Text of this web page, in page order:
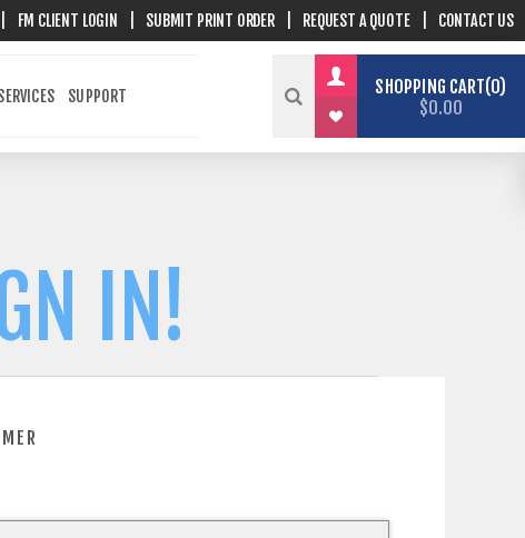
FM CLIENT LOGIN SUBMIT PRINT ORDER REQUEST A QUOTE CONTACT US
SUPPORT SHOPPING CART 0
$0.00
IN!